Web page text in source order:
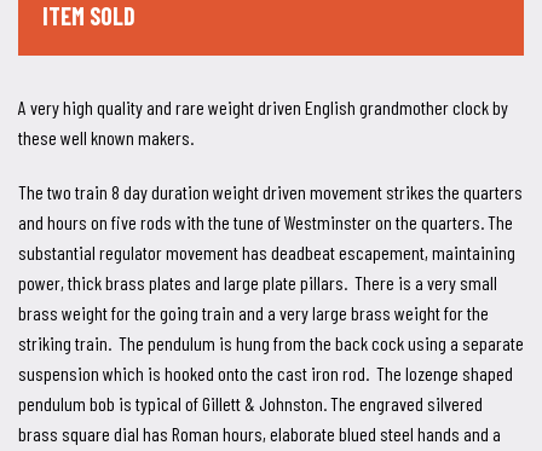
ITEM SOLD
A very high quality and rare weight driven English grandmother clock by
these well known makers.
The two train 8 day duration weight driven movement strikes the quarters
and hours on five rods with the tune of Westminster on the quarters. The
substantial regulator movement has deadbeat escapement, maintaining
power, thick brass plates and large plate pillars. There is a very small
brass weight for the going train and a very large brass weight for the
striking train. The pendulum is hung from the back cock using a separate
suspension which is hooked onto the cast iron rod. The lozenge shaped
pendulum bob is typical of Gillett & Johnston. The engraved silvered
brass square dial has Roman hours, elaborate blued steel hands and a